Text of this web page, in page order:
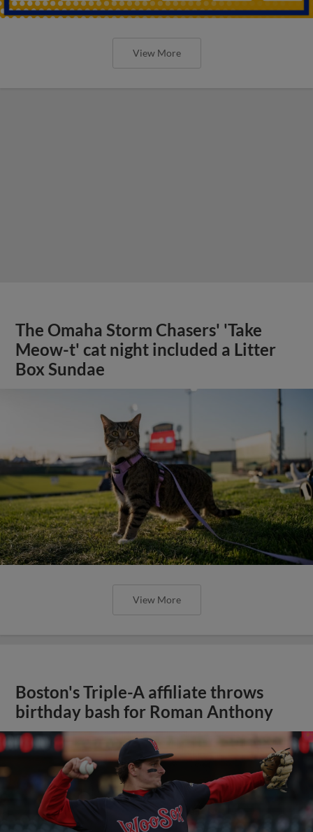
View More
The Omaha Storm Chasers' 'Take
Meow-t' cat night included a Litter
Box Sundae
View More
Boston's Triple-A affiliate throws
birthday bash for Roman Anthony